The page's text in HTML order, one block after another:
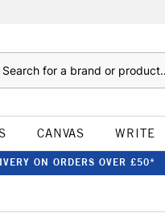
CANVAS WRITE
ON ORDERS OVER £50*